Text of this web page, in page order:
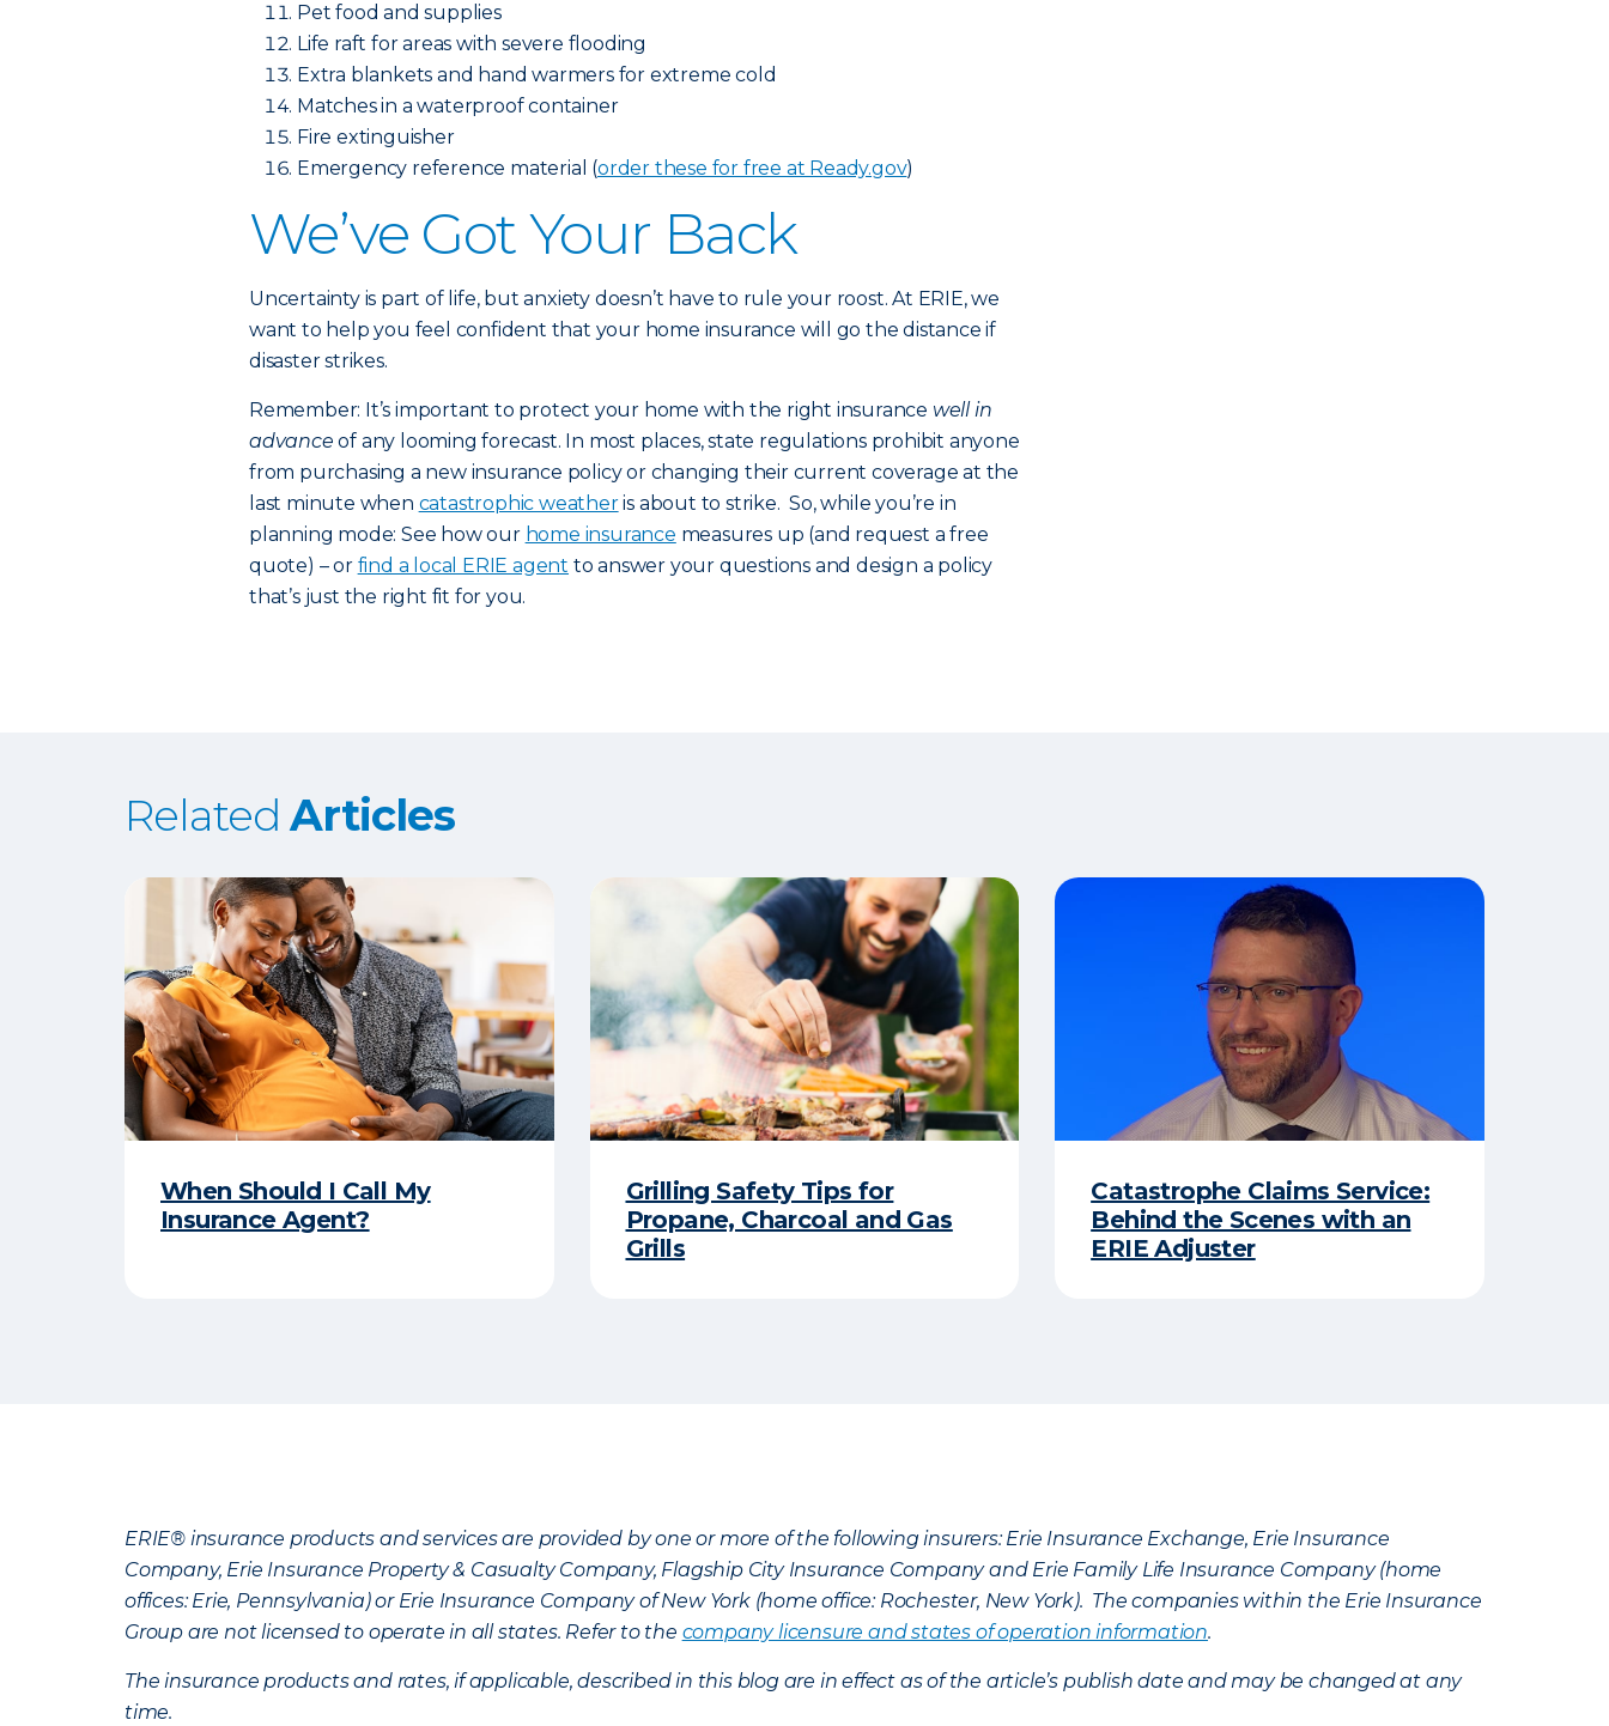
Pet food and supplies
Life raft for areas with severe flooding
Extra blankets and hand warmers for extreme cold
Matches in a waterproof container
Fire extinguisher
Emergency reference material (order these for free at Ready.gov)
We’ve Got Your Back
Uncertainty is part of life, but anxiety doesn’t have to rule your roost. At ERIE, we
want to help you feel confident that your home insurance will go the distance if
disaster strikes.
Remember: It’s important to protect your home with the right insurance well in
advance of any looming forecast. In most places, state regulations prohibit anyone
from purchasing a new insurance policy or changing their current coverage at the
last minute when catastrophic weatheris about to strike. So, while you’re in
planning mode: See how our home insurance measures up (and request a free
quote) – or find a local ERIE agent to answer your questions and design a policy
that’s just the right fit for you.
RelatedArticles
When Should I Call My
Insurance Agent?
Grilling Safety Tips for
Propane, Charcoal and Gas
Grills
Catastrophe Claims Service:
Behind the Scenes with an
ERIE Adjuster
ERIE® insurance products and services are provided by one or more of the following insurers: Erie Insurance Exchange, Erie Insurance
Company, Erie Insurance Property & Casualty Company, Flagship City Insurance Company and Erie Family Life Insurance Company (home
offices: Erie, Pennsylvania) or Erie Insurance Company of New York (home office: Rochester, New York). The companies within the Erie Insurance
Group are not licensed to operate in all states. Refer to the company licensure and states of operation information.
The insurance products and rates, if applicable, described in this blog are in effect as of the article’s publish date and may be changed at any
time.